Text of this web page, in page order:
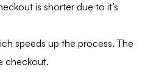
is shorter due to it’s
speeds up the process. The
checkout.